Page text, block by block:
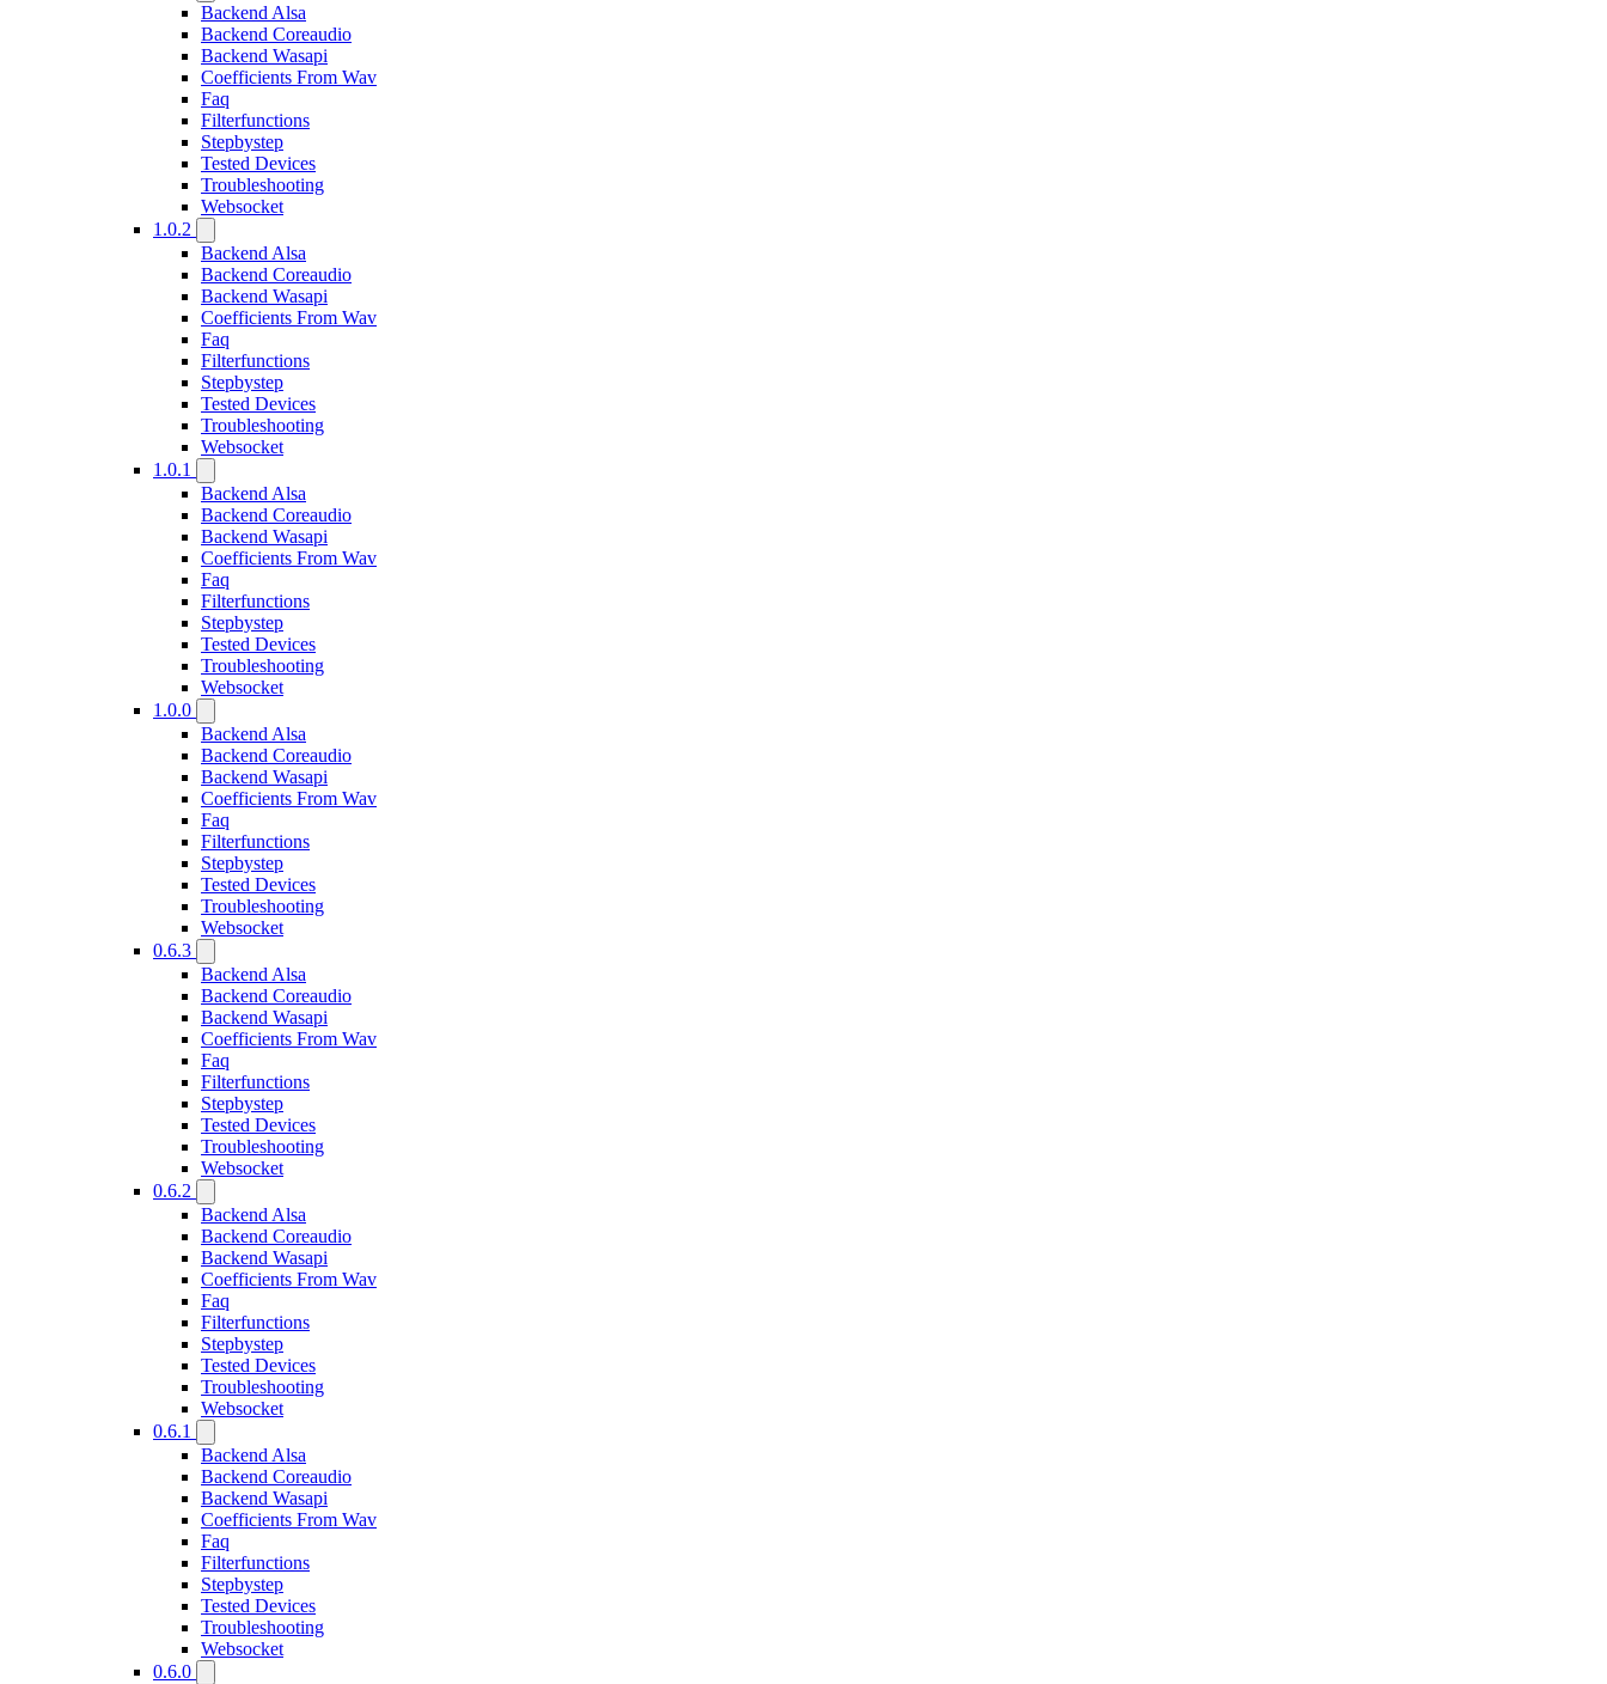
Backend Alsa
Backend Coreaudio
Backend Wasapi
Coefficients From Wav
Faq
Filterfunctions
Stepbystep
Tested Devices
Troubleshooting
Websocket
1.0.2
Backend Alsa
Backend Coreaudio
Backend Wasapi
Coefficients From Wav
Faq
Filterfunctions
Stepbystep
Tested Devices
Troubleshooting
Websocket
1.0.1
Backend Alsa
Backend Coreaudio
Backend Wasapi
Coefficients From Wav
Faq
Filterfunctions
Stepbystep
Tested Devices
Troubleshooting
Websocket
1.0.0
Backend Alsa
Backend Coreaudio
Backend Wasapi
Coefficients From Wav
Faq
Filterfunctions
Stepbystep
Tested Devices
Troubleshooting
Websocket
0.6.3
Backend Alsa
Backend Coreaudio
Backend Wasapi
Coefficients From Wav
Faq
Filterfunctions
Stepbystep
Tested Devices
Troubleshooting
Websocket
0.6.2
Backend Alsa
Backend Coreaudio
Backend Wasapi
Coefficients From Wav
Faq
Filterfunctions
Stepbystep
Tested Devices
Troubleshooting
Websocket
0.6.1
Backend Alsa
Backend Coreaudio
Backend Wasapi
Coefficients From Wav
Faq
Filterfunctions
Stepbystep
Tested Devices
Troubleshooting
Websocket
0.6.0